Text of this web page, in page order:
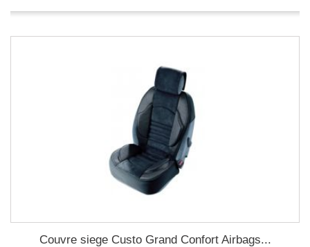
Couvre siege Custo Grand Confort Airbags...